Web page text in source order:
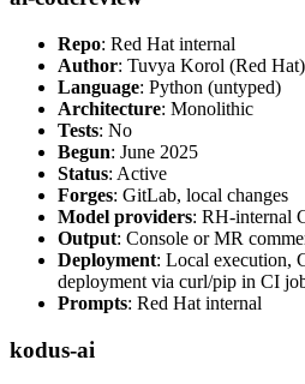
Repo: Red Hat internal
Author: Tuvya Korol (Red Hat)
Language: Python (untyped)
Architecture: Monolithic
Tests: No
Begun: June 2025
Status: Active
Forges: GitLab, local changes
Model providers: RH-internal
Output: Console or MR
Deployment: Local execution,
deployment via curl/pip in CI
Prompts: Red Hat internal
kodus-ai